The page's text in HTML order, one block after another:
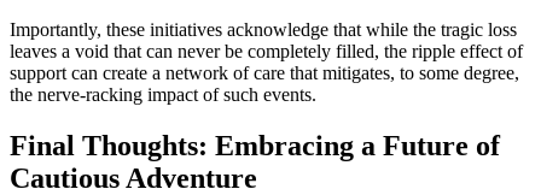
Importantly, these initiatives acknowledge that while the tragic loss
leaves a void that can never be completely filled, the ripple effect of
support can create a network of care that mitigates, to some degree,
the nerve-racking impact of such events.
Final Thoughts: Embracing a Future of
Cautious Adventure